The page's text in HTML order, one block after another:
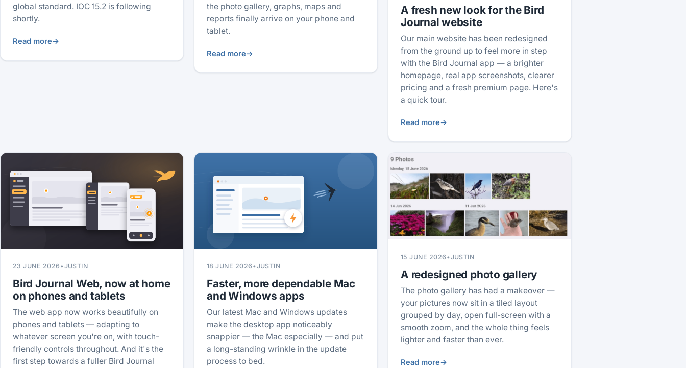
global standard. IOC 15.2 is following
shortly.
Read more→
the photo gallery, graphs, maps and
reports finally arrive on your phone and
tablet.
Read more→
A fresh new look for the Bird
Journal website
Our main website has been redesigned
from the ground up to feel more in step
with the Bird Journal app — a brighter
homepage, real app screenshots, clearer
pricing and a fresh premium page. Here's
a quick tour.
Read more→
23 JUNE 2026 •JUSTIN
Bird Journal Web, now at home
on phones and tablets
The web app now works beautifully on
phones and tablets — adapting to
whatever screen you're on, with touch-
friendly controls throughout. And it's the
first step towards a fuller Bird Journal
18 JUNE 2026 •JUSTIN
Faster, more dependable Mac
and Windows apps
Our latest Mac and Windows updates
make the desktop app noticeably
snappier — the Mac especially — and put
a long-standing wrinkle in the update
process to bed.
15 JUNE 2026 •JUSTIN
A redesigned photo gallery
The photo gallery has had a makeover —
your pictures now sit in a tiled layout
grouped by day, open full-screen with a
smooth zoom, and the whole thing feels
lighter and faster than ever.
Read more→